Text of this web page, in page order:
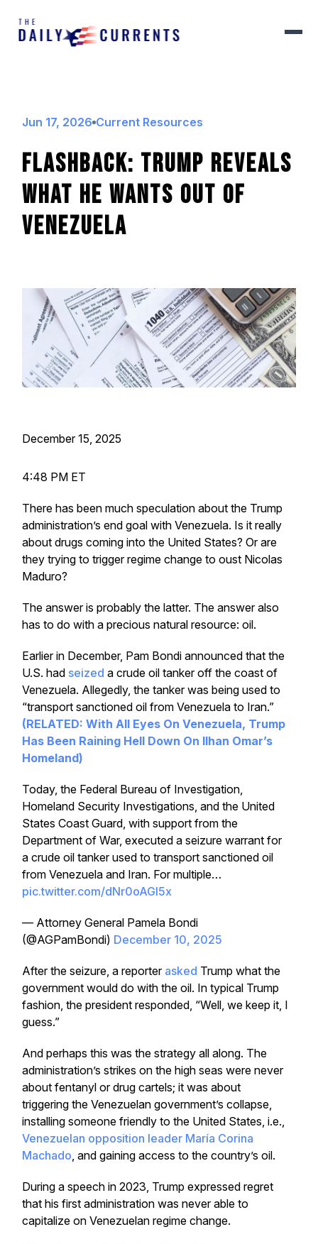
Jun 17, 2026 Current Resources
FLASHBACK: Trump Reveals
What He Wants Out Of
Venezuela
December 15, 2025
4:48 PM ET
There has been much speculation about the Trump
administration’s end goal with Venezuela. Is it really
about drugs coming into the United States? Or are
they trying to trigger regime change to oust Nicolas
Maduro?
The answer is probably the latter. The answer also
has to do with a precious natural resource: oil.
Earlier in December, Pam Bondi announced that the
U.S. had seized a crude oil tanker off the coast of
Venezuela. Allegedly, the tanker was being used to
“transport sanctioned oil from Venezuela to Iran.”
(RELATED: With All Eyes OnVenezuela, Trump
Has Been Raining Hell Down On Ilhan Omar’s
Homeland)
Today, the Federal Bureau of Investigation,
Homeland Security Investigations, and the United
States Coast Guard, with support from the
Department of War, executed a seizure warrant for
a crude oil tanker used to transport sanctioned oil
from Venezuela and Iran. For multiple…
pic.twitter.com/dNr0oAGl5x
— Attorney General Pamela Bondi
(@AGPamBondi) December 10, 2025
After the seizure, a reporter asked Trump what the
government would do with the oil. In typical Trump
fashion, the president responded, “Well, we keep it, I
guess.”
And perhaps this was the strategy all along. The
administration’s strikes on the high seas were never
about fentanyl or drug cartels; it was about
triggering the Venezuelan government’s collapse,
installing someone friendly to the United States, i.e.,
Venezuelan opposition leader María Corina
Machado, and gaining access to the country’s oil.
During a speech in 2023, Trump expressed regret
that his first administration was never able to
capitalize on Venezuelan regime change.